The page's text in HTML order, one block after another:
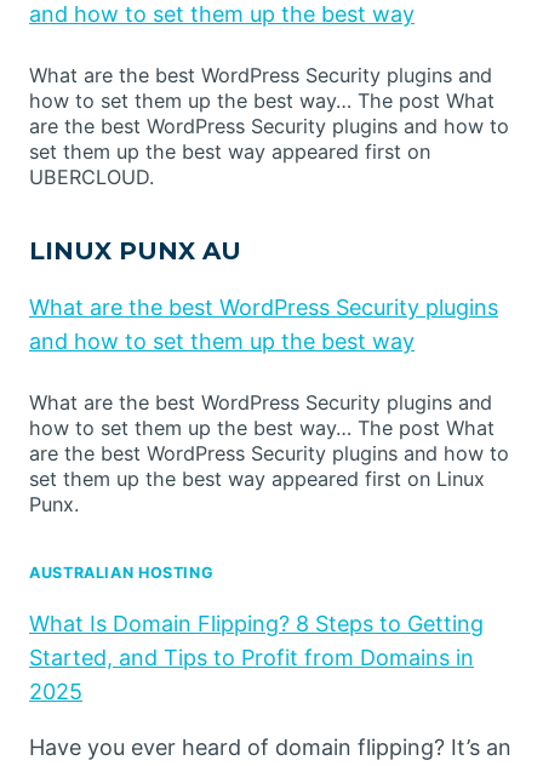
and how to set them up the best way
What are the best WordPress Security plugins and
how to set them up the best way… The post What
are the best WordPress Security plugins and how to
set them up the best way appeared first on
UBERCLOUD.
LINUX PUNX AU
What are the best WordPress Security plugins
and how to set them up the best way
What are the best WordPress Security plugins and
how to set them up the best way… The post What
are the best WordPress Security plugins and how to
set them up the best way appeared first on Linux
Punx.
AUSTRALIAN HOSTING
What Is Domain Flipping? 8 Steps to Getting
Started, and Tips to Profit from Domains in
2025
Have you ever heard of domain flipping? It’s an